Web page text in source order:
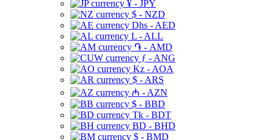
¥ - JPY
$ - NZD
Dhs - AED
L - ALL
֏ - AMD
ƒ - ANG
Kz - AOA
$ - ARS
₼ - AZN
$ - BBD
Tk - BDT
BD - BHD
$ - BMD